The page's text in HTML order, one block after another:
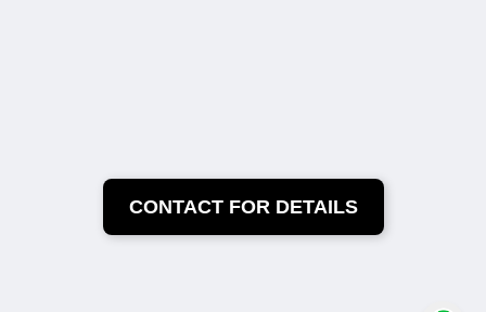
CONTACT FOR DETAILS